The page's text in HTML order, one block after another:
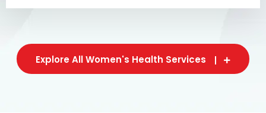
Explore All Women's Health Services